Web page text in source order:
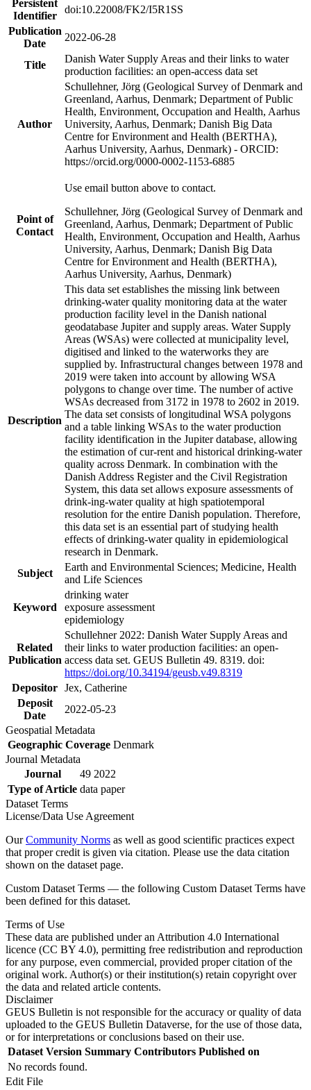
Persistent
Identifier
doi:10.22008/FK2/I5R1SS
Publication
Date
2022-06-28
Title
Danish Water Supply Areas and their links to water
production facilities: an open-access data set
Author
Schullehner, Jörg (Geological Survey of Denmark and
Greenland, Aarhus, Denmark; Department of Public
Health, Environment, Occupation and Health, Aarhus
University, Aarhus, Denmark; Danish Big Data
Centre for Environment and Health (BERTHA),
Aarhus University, Aarhus, Denmark) - ORCID:
https://orcid.org/0000-0002-1153-6885
Point of
Contact
Use email button above to contact.
Schullehner, Jörg (Geological Survey of Denmark and
Greenland, Aarhus, Denmark; Department of Public
Health, Environment, Occupation and Health, Aarhus
University, Aarhus, Denmark; Danish Big Data
Centre for Environment and Health (BERTHA),
Aarhus University, Aarhus, Denmark)
Description
This data set establishes the missing link between
drinking-water quality monitoring data at the water
production facility level in the Danish national
geodatabase Jupiter and supply areas. Water Supply
Areas (WSAs) were collected at municipality level,
digitised and linked to the waterworks they are
supplied by. Infrastructural changes between 1978 and
2019 were taken into account by allowing WSA
polygons to change over time. The number of active
WSAs decreased from 3172 in 1978 to 2602 in 2019.
The data set consists of longitudinal WSA polygons
and a table linking WSAs to the water production
facility identification in the Jupiter database, allowing
the estimation of cur-rent and historical drinking-water
quality across Denmark. In combination with the
Danish Address Register and the Civil Registration
System, this data set allows exposure assessments of
drink-ing-water quality at high spatiotemporal
resolution for the entire Danish population. Therefore,
this data set is an essential part of studying health
effects of drinking-water quality in epidemiological
research in Denmark.
Subject
Earth and Environmental Sciences; Medicine, Health
and Life Sciences
Keyword
drinking water
exposure assessment
epidemiology
Related
Publication
Schullehner 2022: Danish Water Supply Areas and
their links to water production facilities: an open-
access data set. GEUS Bulletin 49. 8319. doi:
https://doi.org/10.34194/geusb.v49.8319
Depositor Jex, Catherine
Deposit
Date
2022-05-23
Geospatial Metadata
Geographic Coverage Denmark
Journal Metadata
Journal
49 2022
Type of Article data paper
Dataset Terms
License/Data Use Agreement
OurCommunity Norms as well as good scientific practices expect
that proper credit is given via citation. Please use the data citation
shown on the dataset page.
Custom Dataset Terms — the following Custom Dataset Terms have
been defined for this dataset.
Terms of Use
These data are published under an Attribution 4.0 International
licence (CC BY 4.0), permitting free redistribution and reproduction
for any purpose, even commercial, provided proper citation of the
original work. Author(s) or their institution(s) retain copyright over
the data and related article contents.
Disclaimer
GEUS Bulletin is not responsible for the accuracy or quality of data
uploaded to the GEUS Bulletin Dataverse, for the use of those data,
or for interpretations or conclusions based on their use.
Dataset Version Summary Contributors Published on
No records found.
Edit File